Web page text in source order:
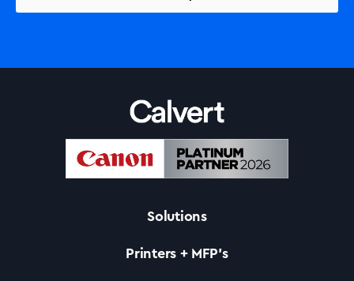
Solutions
Printers + MFP’s